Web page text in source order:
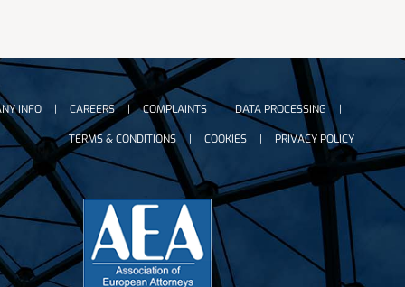
INFO CAREERS COMPLAINTS DATA PROCESSING
TERMS & CONDITIONS COOKIES PRIVACY POLICY